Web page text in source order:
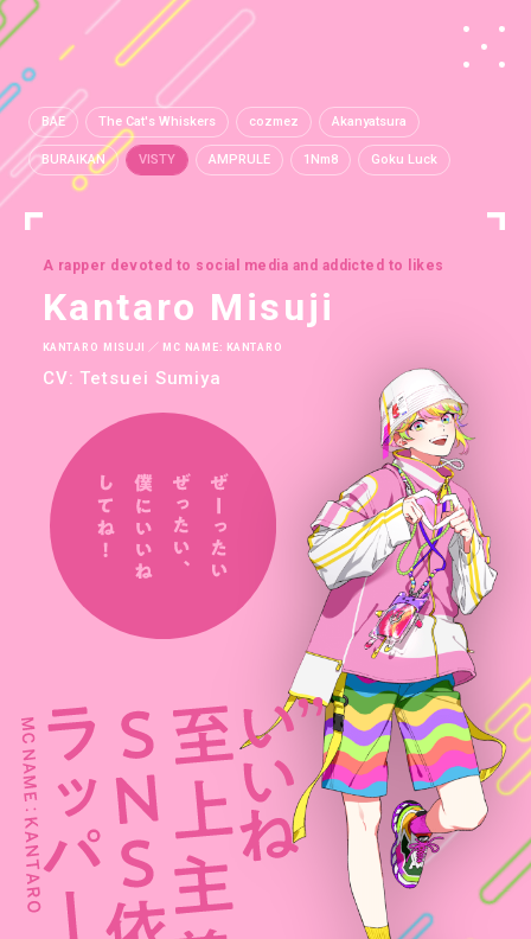
BAE The Cat's Whiskers cozmez Akanyatsura
BURAIKAN VISTY AMPRULE 1Nm8 Goku Luck
A rapper devoted to social media and addicted to likes
Kantaro Misuji
KANTARO MISUJI ／ MC NAME: KANTARO
CV: Tetsuei Sumiya